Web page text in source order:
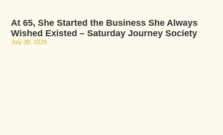
At 65, She Started the Business She Always
Wished Existed – Saturday Journey Society
July 30, 2026